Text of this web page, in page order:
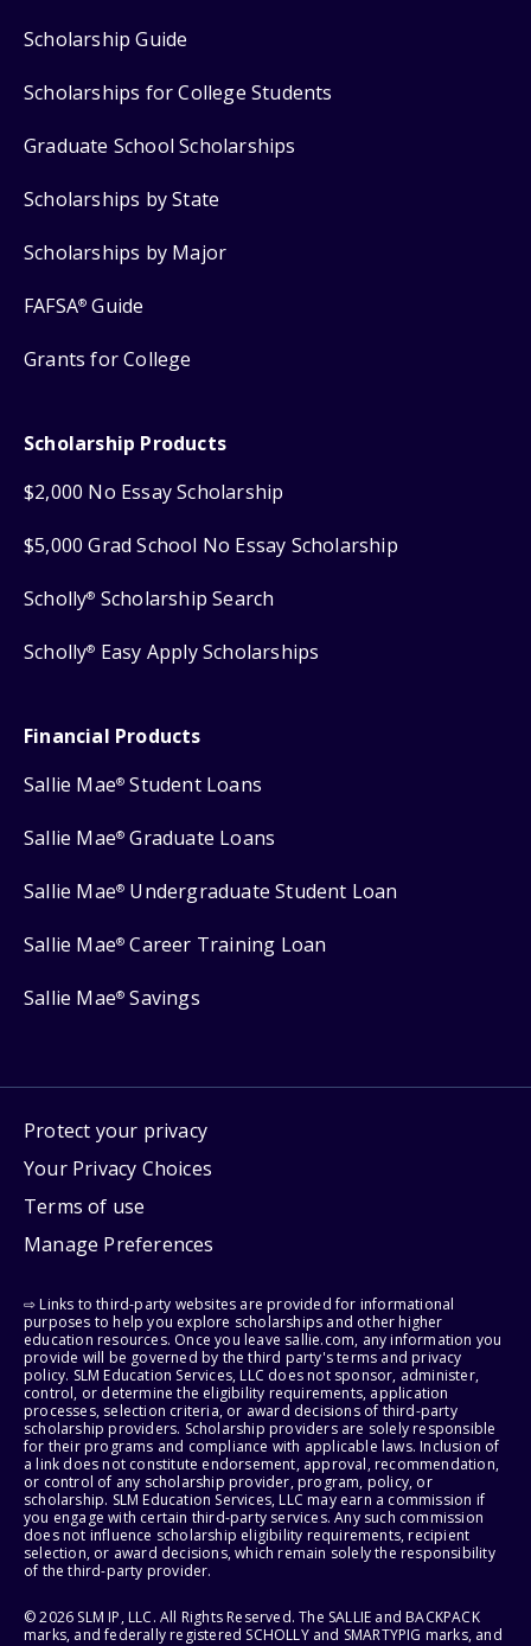
Scholarship Guide
Scholarships for College Students
Graduate School Scholarships
Scholarships by State
Scholarships by Major
FAFSA® Guide
Grants for College
Scholarship Products
$2,000 No Essay Scholarship
$5,000 Grad School No Essay Scholarship
Scholly® Scholarship Search
Scholly® Easy Apply Scholarships
Financial Products
Sallie Mae® Student Loans
Sallie Mae® Graduate Loans
Sallie Mae® Undergraduate Student Loan
Sallie Mae® Career Training Loan
Sallie Mae® Savings
Protect your privacy
Your Privacy Choices
Terms of use
Manage Preferences
⇨ Links to third-party websites are provided for informational
purposes to help you explore scholarships and other higher
education resources. Once you leave sallie.com, any information you
provide will be governed by the third party's terms and privacy
policy. SLM Education Services, LLC does not sponsor, administer,
control, or determine the eligibility requirements, application
processes, selection criteria, or award decisions of third-party
scholarship providers. Scholarship providers are solely responsible
for their programs and compliance with applicable laws. Inclusion of
a link does not constitute endorsement, approval, recommendation,
or control of any scholarship provider, program, policy, or
scholarship. SLM Education Services, LLC may earn a commission if
you engage with certain third-party services. Any such commission
does not influence scholarship eligibility requirements, recipient
selection, or award decisions, which remain solely the responsibility
of the third-party provider.
© 2026 SLM IP, LLC. All Rights Reserved. The SALLIE and BACKPACK
marks, and federally registered SCHOLLY and SMARTYPIG marks, and